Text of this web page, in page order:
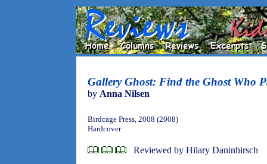
Gallery Ghost: Find the Ghost Who
by Anna Nilsen
Birdcage Press, 2008 (2008)
Hardcover
Reviewed by Hilary Daninhirsch